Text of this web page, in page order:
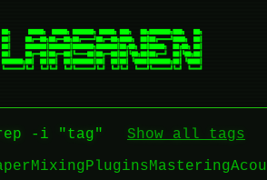
-i "tag"
Show all tags
MixingPluginsMastering